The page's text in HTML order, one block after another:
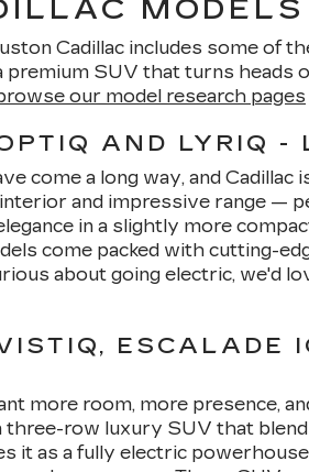
Cadillac includes some of
premium SUV that turns
our model research pages
AND LYRIQ -
come a long way, and
and impressive range —
in a slightly more
come packed with cutting-
about going electric, we'd
ESCALADE
more room, more presence,
three-row luxury SUV that
it as a fully electric